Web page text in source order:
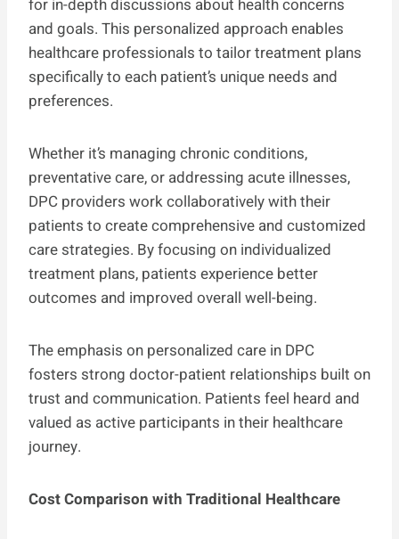
for in-depth discussions about health concerns
and goals. This personalized approach enables
healthcare professionals to tailor treatment plans
specifically to each patient’s unique needs and
preferences.
Whether it’s managing chronic conditions,
preventative care, or addressing acute illnesses,
DPC providers work collaboratively with their
patients to create comprehensive and customized
care strategies. By focusing on individualized
treatment plans, patients experience better
outcomes and improved overall well-being.
The emphasis on personalized care in DPC
fosters strong doctor-patient relationships built on
trust and communication. Patients feel heard and
valued as active participants in their healthcare
journey.
Cost Comparison with Traditional Healthcare